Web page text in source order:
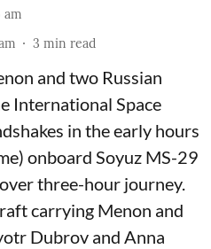
am
3 min read
and two Russian
International Space
in the early hours
onboard Soyuz MS-29
three-hour journey.
carrying Menon and
Dubrov and Anna